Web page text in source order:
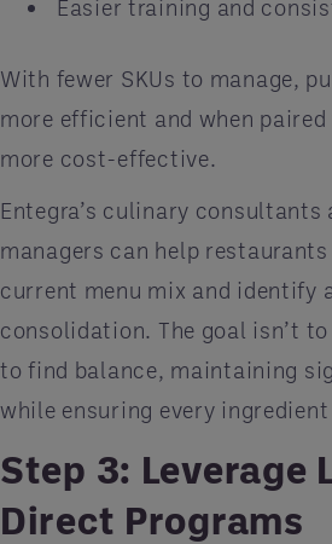
Easier training and
With fewer SKUs to manage,
more efficient and when
more cost-effective.
Entegra’s culinary consultants
managers can help
current menu mix and identify
consolidation. The goal isn’t
to find balance, maintaining
while ensuring every
Step 3: Leverage
Direct Programs